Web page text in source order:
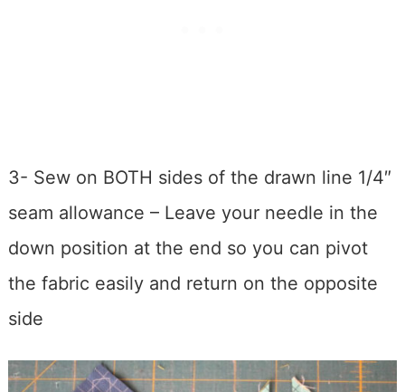
3- Sew on BOTH sides of the drawn line 1/4″
seam allowance – Leave your needle in the
down position at the end so you can pivot
the fabric easily and return on the opposite
side